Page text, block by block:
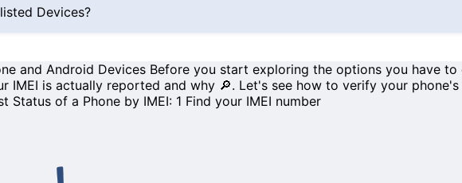
Devices?
and Android Devices Before you start exploring the options you have
IMEI is actually reported and why 🔎. Let's see how to verify your
Status of a Phone by IMEI: 1 Find your IMEI number